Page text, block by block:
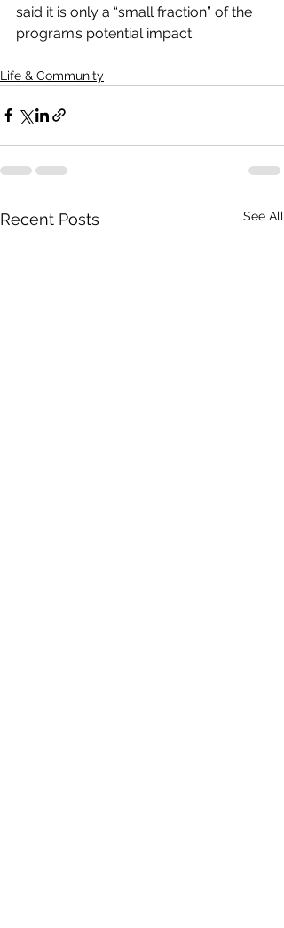
said it is only a “small fraction” of the
program’s potential impact.
Life & Community
Recent Posts See All